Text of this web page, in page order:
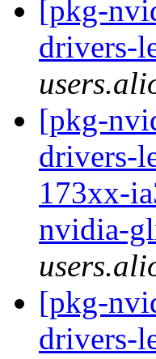
[pkg-
drivers-
[pkg-
drivers-
173xx-
nvidia-
[pkg-
drivers-